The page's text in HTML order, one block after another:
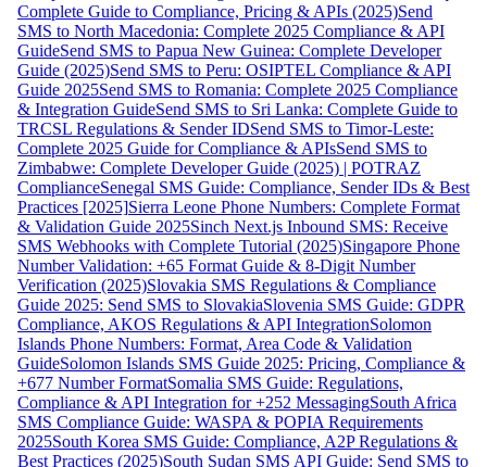
Complete Guide to Compliance, Pricing & APIs (2025)Send
SMS to North Macedonia: Complete 2025 Compliance & API
GuideSend SMS to Papua New Guinea: Complete Developer
Guide (2025)Send SMS to Peru: OSIPTEL Compliance & API
Guide 2025Send SMS to Romania: Complete 2025 Compliance
& Integration GuideSend SMS to Sri Lanka: Complete Guide to
TRCSL Regulations & Sender IDSend SMS to Timor-Leste:
Complete 2025 Guide for Compliance & APIsSend SMS to
Zimbabwe: Complete Developer Guide (2025) | POTRAZ
ComplianceSenegal SMS Guide: Compliance, Sender IDs & Best
Practices [2025]Sierra Leone Phone Numbers: Complete Format
& Validation Guide 2025Sinch Next.js Inbound SMS: Receive
SMS Webhooks with Complete Tutorial (2025)Singapore Phone
Number Validation: +65 Format Guide & 8-Digit Number
Verification (2025)Slovakia SMS Regulations & Compliance
Guide 2025: Send SMS to SlovakiaSlovenia SMS Guide: GDPR
Compliance, AKOS Regulations & API IntegrationSolomon
Islands Phone Numbers: Format, Area Code & Validation
GuideSolomon Islands SMS Guide 2025: Pricing, Compliance &
+677 Number FormatSomalia SMS Guide: Regulations,
Compliance & API Integration for +252 MessagingSouth Africa
SMS Compliance Guide: WASPA & POPIA Requirements
2025South Korea SMS Guide: Compliance, A2P Regulations &
Best Practices (2025)South Sudan SMS API Guide: Send SMS to